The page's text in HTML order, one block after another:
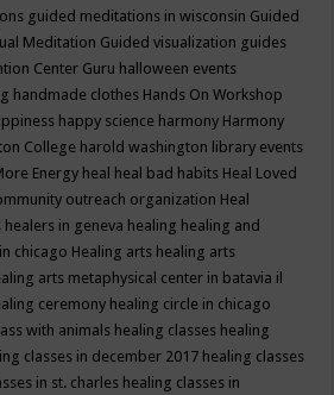
guided meditations in wisconsin Guided
Meditation Guided visualization guides
Center Guru halloween events
handmade clothes Hands On Workshop
happy science harmony Harmony
College harold washington library events
Energy heal heal bad habits Heal Loved
outreach organization Heal
healers in geneva healing healing and
chicago Healing arts healing arts
arts metaphysical center in batavia il
ceremony healing circle in chicago
with animals healing classes healing
classes in december 2017 healing classes
in st. charles healing classes in